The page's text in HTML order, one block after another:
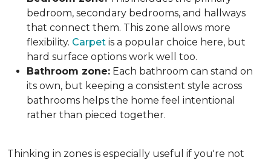
bedroom, secondary bedrooms, and hallways
that connect them. This zone allows more
flexibility. Carpet is a popular choice here, but
hard surface options work well too.
Bathroom zone: Each bathroom can stand on
its own, but keeping a consistent style across
bathrooms helps the home feel intentional
rather than pieced together.
Thinking in zones is especially useful if you're not